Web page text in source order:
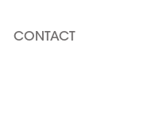
CONTACT